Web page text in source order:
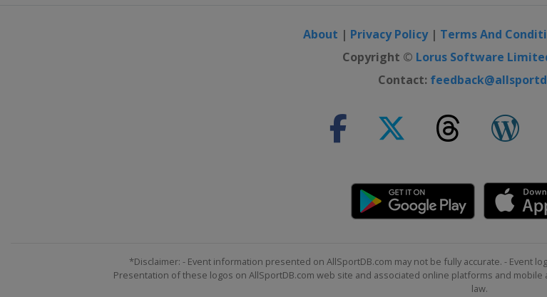
About | Privacy Policy| Terms And
Copyright © Lorus Software
Contact:
*Disclaimer: - Event information presented on AllSportDB.com may not be fully accurate. - Event
Presentation of these logos on AllSportDB.com web site and associated online platforms and
law.